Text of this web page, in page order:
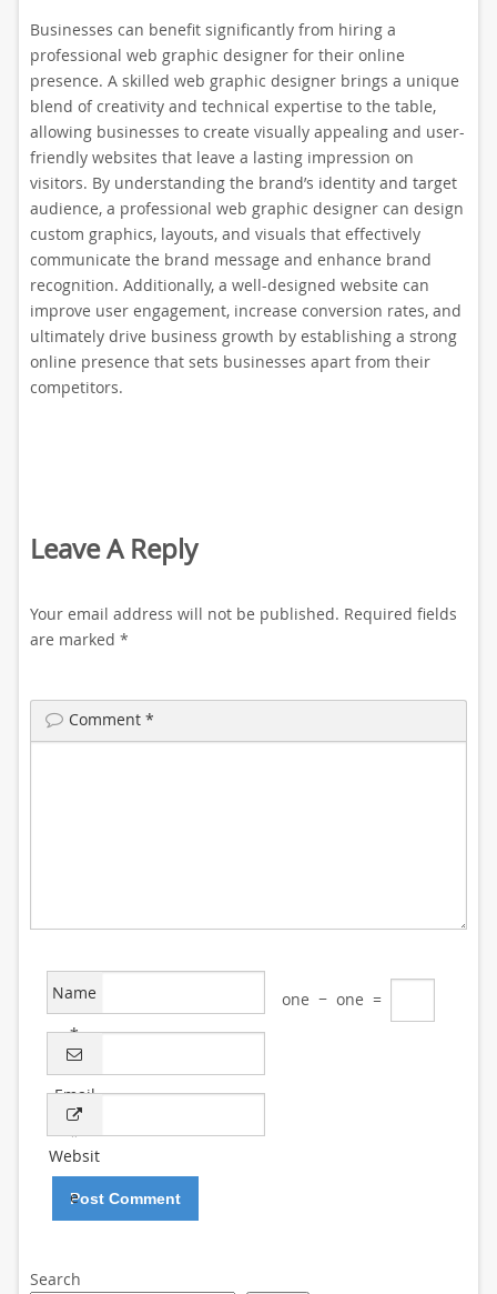
Businesses can benefit significantly from hiring a
professional web graphic designer for their online
presence. A skilled web graphic designer brings a unique
blend of creativity and technical expertise to the table,
allowing businesses to create visually appealing and user-
friendly websites that leave a lasting impression on
visitors. By understanding the brand’s identity and target
audience, a professional web graphic designer can design
custom graphics, layouts, and visuals that effectively
communicate the brand message and enhance brand
recognition. Additionally, a well-designed website can
improve user engagement, increase conversion rates, and
ultimately drive business growth by establishing a strong
online presence that sets businesses apart from their
competitors.
Leave A Reply
Your email address will not be published. Required fields
are marked *
Comment *
Name
*
Email
*
Websit
e
one − one =
Search